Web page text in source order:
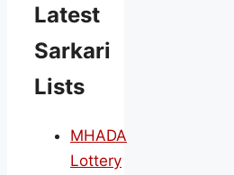
Latest
Sarkari
Lists
MHADA
Lottery